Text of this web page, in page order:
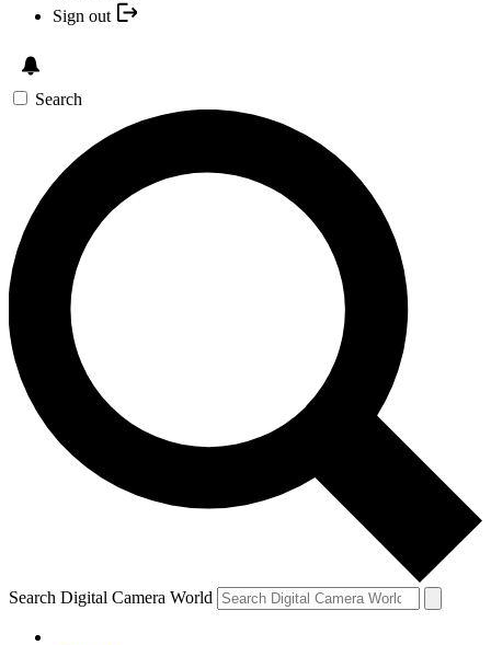
Sign out
Search
Search Digital Camera World